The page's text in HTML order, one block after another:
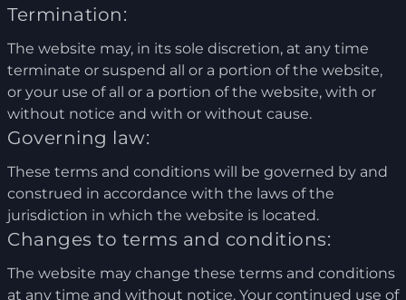
Termination:
The website may, in its sole discretion, at any time
terminate or suspend all or a portion of the website,
or your use of all or a portion of the website, with or
without notice and with or without cause.
Governing law:
These terms and conditions will be governed by and
construed in accordance with the laws of the
jurisdiction in which the website is located.
Changes to terms and conditions:
The website may change these terms and conditions
at any time and without notice. Your continued use of